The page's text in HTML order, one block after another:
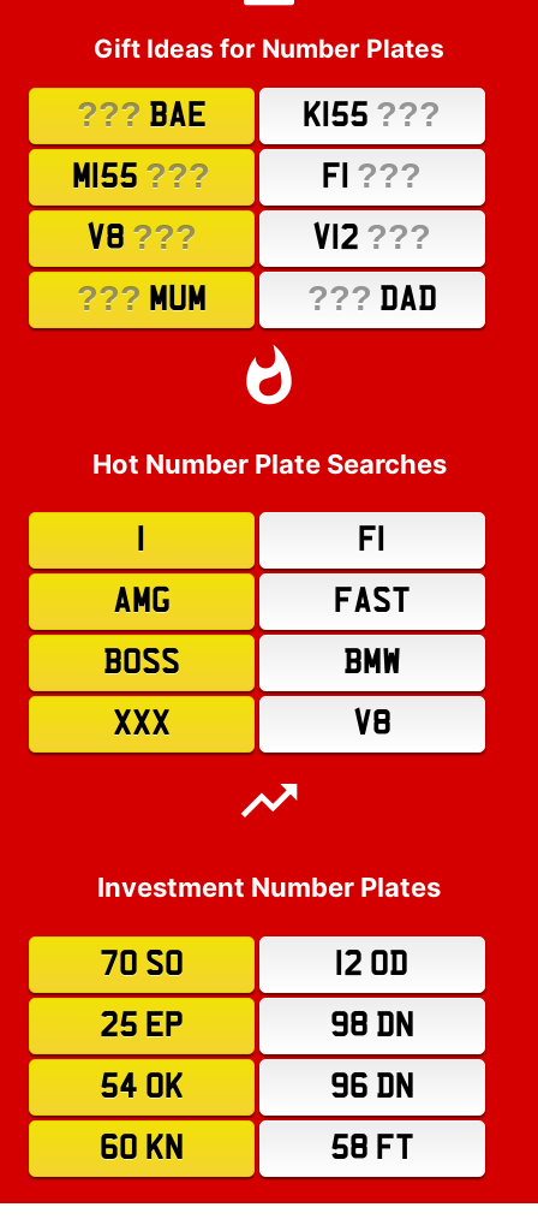
Gift Ideas for Number Plates
??? BAE K155 ???
M155 ??? F1 ???
V8 ??? V12 ???
??? MUM ??? DAD
Hot Number Plate Searches
F1
AMG
FAST
BOSS
BMW
XXX
V8
Investment Number Plates
70 SO
12 OD
25 EP
98 DN
54 OK
96 DN
60 KN
58 FT